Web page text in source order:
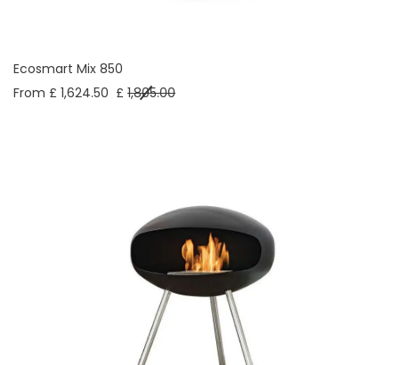
Ecosmart Mix 850
From £ 1,624.50 £ 1,805.00